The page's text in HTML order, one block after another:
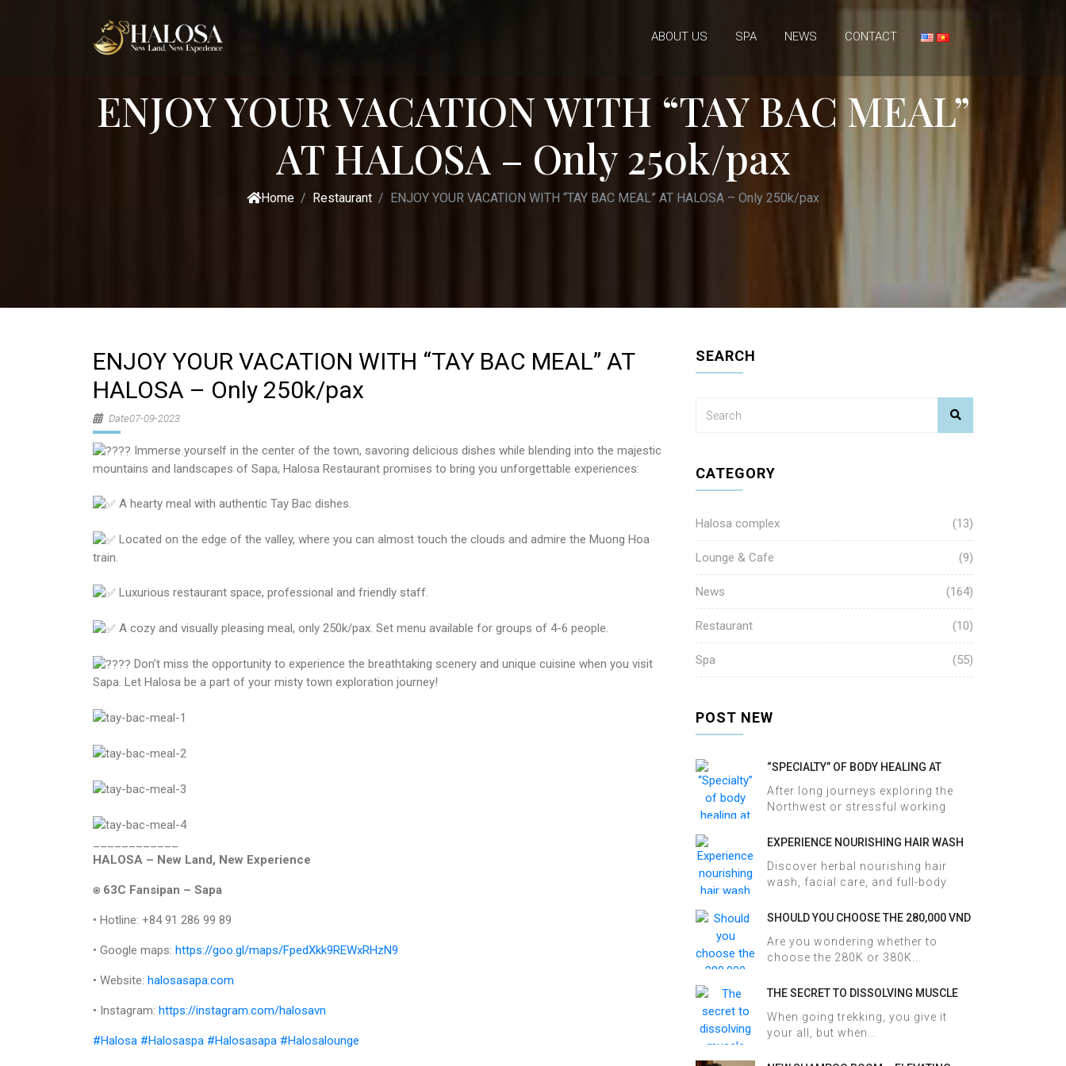
ABOUT US SPA NEWS CONTACT
ENJOY YOUR VACATION WITH “TAY BAC MEAL”
AT HALOSA – Only 250k/pax
Home Restaurant ENJOY YOUR VACATION WITH “TAY BAC MEAL” AT HALOSA – Only 250k/pax
ENJOY YOUR VACATION WITH “TAY BAC MEAL” AT
HALOSA – Only 250k/pax
Date07-09-2023
Immerse yourself in the center of the town, savoring delicious dishes while blending into the majestic
mountains and landscapes of Sapa, Halosa Restaurant promises to bring you unforgettable experiences:
A hearty meal with authentic Tay Bac dishes.
Located on the edge of the valley, where you can almost touch the clouds and admire the Muong Hoa
train.
Luxurious restaurant space, professional and friendly staff.
A cozy and visually pleasing meal, only 250k/pax. Set menu available for groups of 4-6 people.
Don’t miss the opportunity to experience the breathtaking scenery and unique cuisine when you visit
Sapa. Let Halosa be a part of your misty town exploration journey!
HALOSA – New Land, New Experience
⍟ 63C Fansipan – Sapa
• Hotline: +84 91 286 99 89
• Google maps: https://goo.gl/maps/FpedXkk9REWxRHzN9
• Website: halosasapa.com
• Instagram: https://instagram.com/halosavn
#Halosa #Halosaspa #Halosasapa #Halosalounge
SEARCH
CATEGORY
Halosa complex (13)
Lounge & Cafe (9)
News (164)
Restaurant (10)
Spa (55)
POST NEW
“SPECIALTY” OF BODY HEALING AT
After long journeys exploring the
Northwest or stressful working
EXPERIENCE NOURISHING HAIR WASH
MASSAGE
Discover herbal nourishing hair
wash, facial care, and full-body
SHOULD YOU CHOOSE THE 280,000 VND
PACKAGE AT HALOSA SPA & MASSAGE?
Are you wondering whether to
choose the 280K or 380K...
THE SECRET TO DISSOLVING MUSCLE
TREKKING IN JUST 60 MINUTES AT
HALOSA SPA & MASSAGE
When going trekking, you give it
your all, but when...